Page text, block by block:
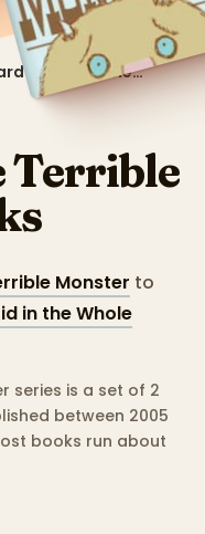
the Terrible
Terrible
Monster to
in the Whole
series is a set of 2
between 2005
books run about